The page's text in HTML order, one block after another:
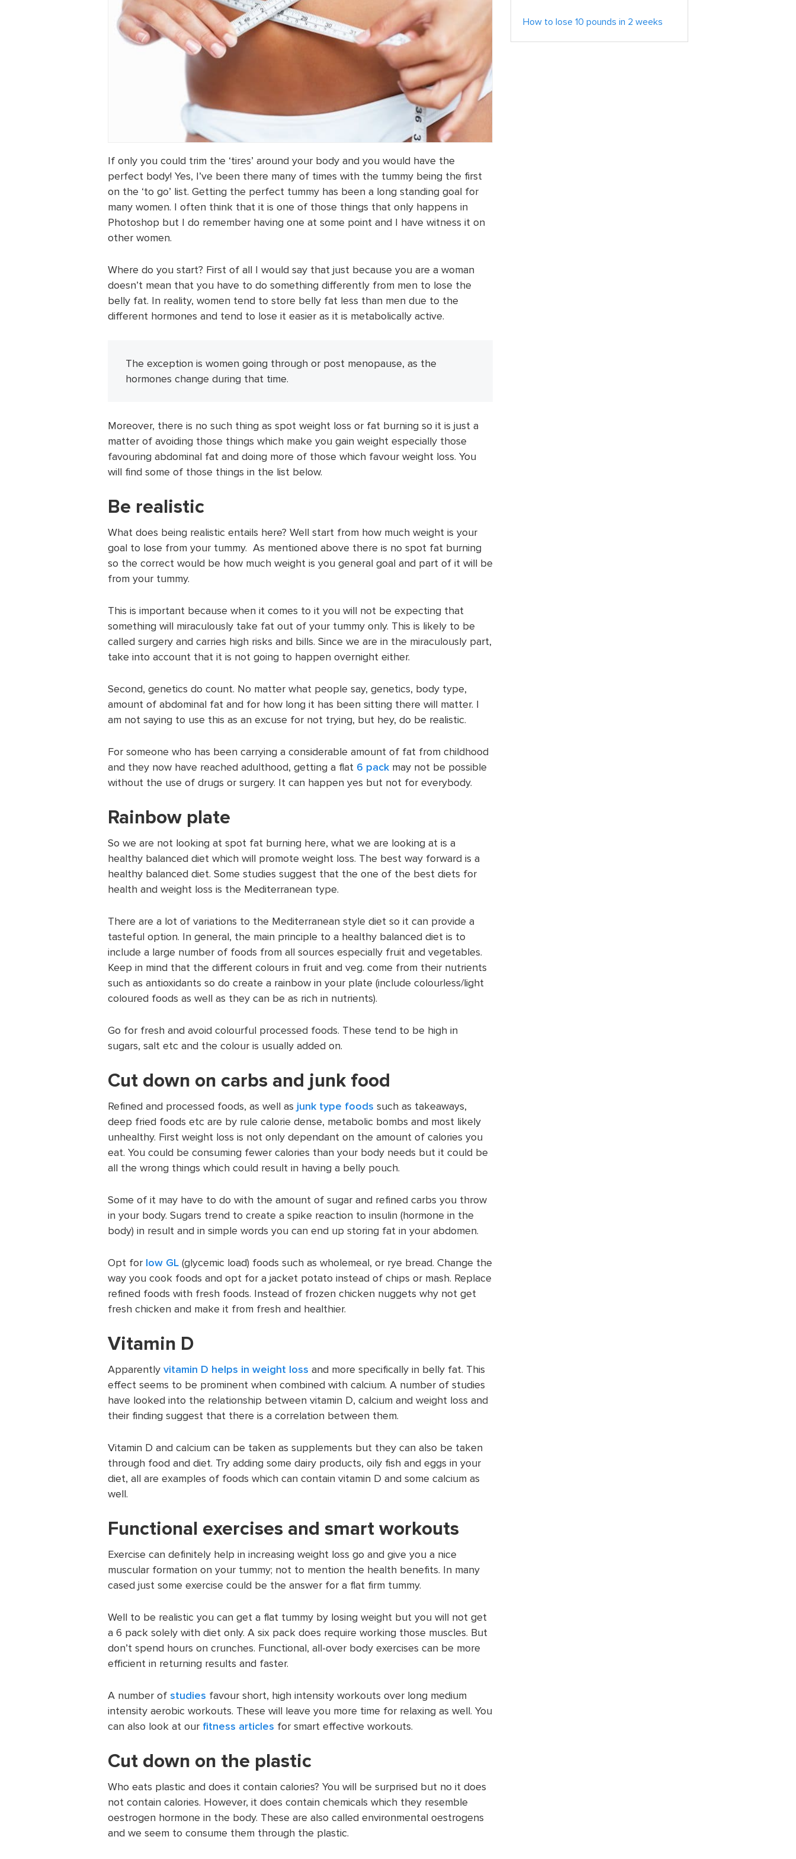
If only you could trim the ‘tires’ around your body and you would have the
perfect body! Yes, I’ve been there many of times with the tummy being the first
on the ‘to go’ list. Getting the perfect tummy has been a long standing goal for
many women. I often think that it is one of those things that only happens in
Photoshop but I do remember having one at some point and I have witness it on
other women.
Where do you start? First of all I would say that just because you are a woman
doesn’t mean that you have to do something differently from men to lose the
belly fat. In reality, women tend to store belly fat less than men due to the
different hormones and tend to lose it easier as it is metabolically active.
The exception is women going through or post menopause, as the
hormones change during that time.
Moreover, there is no such thing as spot weight loss or fat burning so it is just a
matter of avoiding those things which make you gain weight especially those
favouring abdominal fat and doing more of those which favour weight loss. You
will find some of those things in the list below.
Be realistic
What does being realistic entails here? Well start from how much weight is your
goal to lose from your tummy. As mentioned above there is no spot fat burning
so the correct would be how much weight is you general goal and part of it will be
from your tummy.
This is important because when it comes to it you will not be expecting that
something will miraculously take fat out of your tummy only. This is likely to be
called surgery and carries high risks and bills. Since we are in the miraculously part,
take into account that it is not going to happen overnight either.
Second, genetics do count. No matter what people say, genetics, body type,
amount of abdominal fat and for how long it has been sitting there will matter. I
am not saying to use this as an excuse for not trying, but hey, do be realistic.
For someone who has been carrying a considerable amount of fat from childhood
and they now have reached adulthood, getting a flat 6 pack may not be possible
without the use of drugs or surgery. It can happen yes but not for everybody.
Rainbow plate
So we are not looking at spot fat burning here, what we are looking at is a
healthy balanced diet which will promote weight loss. The best way forward is a
healthy balanced diet. Some studies suggest that the one of the best diets for
health and weight loss is the Mediterranean type.
There are a lot of variations to the Mediterranean style diet so it can provide a
tasteful option. In general, the main principle to a healthy balanced diet is to
include a large number of foods from all sources especially fruit and vegetables.
Keep in mind that the different colours in fruit and veg. come from their nutrients
such as antioxidants so do create a rainbow in your plate (include colourless/light
coloured foods as well as they can be as rich in nutrients).
Go for fresh and avoid colourful processed foods. These tend to be high in
sugars, salt etc and the colour is usually added on.
Cut down on carbs and junk food
Refined and processed foods, as well as junk type foods such as takeaways,
deep fried foods etc are by rule calorie dense, metabolic bombs and most likely
unhealthy. First weight loss is not only dependant on the amount of calories you
eat. You could be consuming fewer calories than your body needs but it could be
all the wrong things which could result in having a belly pouch.
Some of it may have to do with the amount of sugar and refined carbs you throw
in your body. Sugars trend to create a spike reaction to insulin (hormone in the
body) in result and in simple words you can end up storing fat in your abdomen.
Opt for low GL (glycemic load) foods such as wholemeal, or rye bread. Change the
way you cook foods and opt for a jacket potato instead of chips or mash. Replace
refined foods with fresh foods. Instead of frozen chicken nuggets why not get
fresh chicken and make it from fresh and healthier.
Vitamin D
Apparently vitamin D helps in weight loss and more specifically in belly fat. This
effect seems to be prominent when combined with calcium. A number of studies
have looked into the relationship between vitamin D, calcium and weight loss and
their finding suggest that there is a correlation between them.
Vitamin D and calcium can be taken as supplements but they can also be taken
through food and diet. Try adding some dairy products, oily fish and eggs in your
diet, all are examples of foods which can contain vitamin D and some calcium as
well.
Functional exercises and smart workouts
Exercise can definitely help in increasing weight loss go and give you a nice
muscular formation on your tummy; not to mention the health benefits. In many
cased just some exercise could be the answer for a flat firm tummy.
Well to be realistic you can get a flat tummy by losing weight but you will not get
a 6 pack solely with diet only. A six pack does require working those muscles. But
don’t spend hours on crunches. Functional, all-over body exercises can be more
efficient in returning results and faster.
A number of studies favour short, high intensity workouts over long medium
intensity aerobic workouts. These will leave you more time for relaxing as well. You
can also look at our fitness articles for smart effective workouts.
Cut down on the plastic
Who eats plastic and does it contain calories? You will be surprised but no it does
not contain calories. However, it does contain chemicals which they resemble
oestrogen hormone in the body. These are also called environmental oestrogens
and we seem to consume them through the plastic.
How to lose 10 pounds in 2 weeks